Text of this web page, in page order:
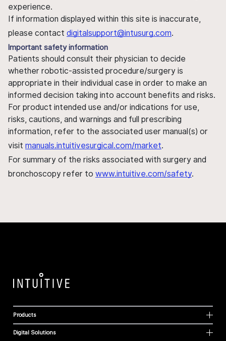
experience.
If information displayed within this site is inaccurate,
please contact digitalsupport@intusurg.com.
Important safety information
Patients should consult their physician to decide
whether robotic-assisted procedure/surgery is
appropriate in their individual case in order to make an
informed decision taking into account benefits and risks.
For product intended use and/or indications for use,
risks, cautions, and warnings and full prescribing
information, refer to the associated user manual(s) or
visit manuals.intuitivesurgical.com/market.
For summary of the risks associated with surgery and
bronchoscopy refer to www.intuitive.com/safety.
Products
Digital Solutions